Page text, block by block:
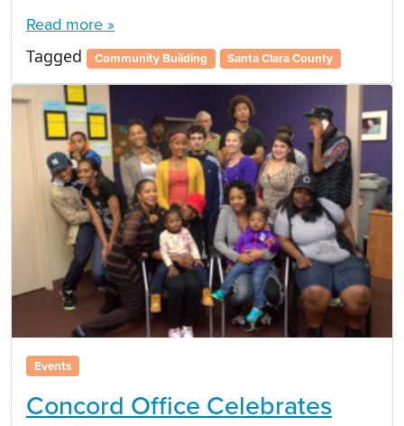
Read more »
Tagged Community Building Santa Clara County
Events
Concord Office Celebrates